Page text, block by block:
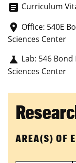
article Curriculum
place Office: 540E
Sciences Center
science Lab: 546 Bond
Sciences Center
AREA(S) OF